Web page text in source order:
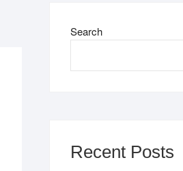
Search
Recent Posts